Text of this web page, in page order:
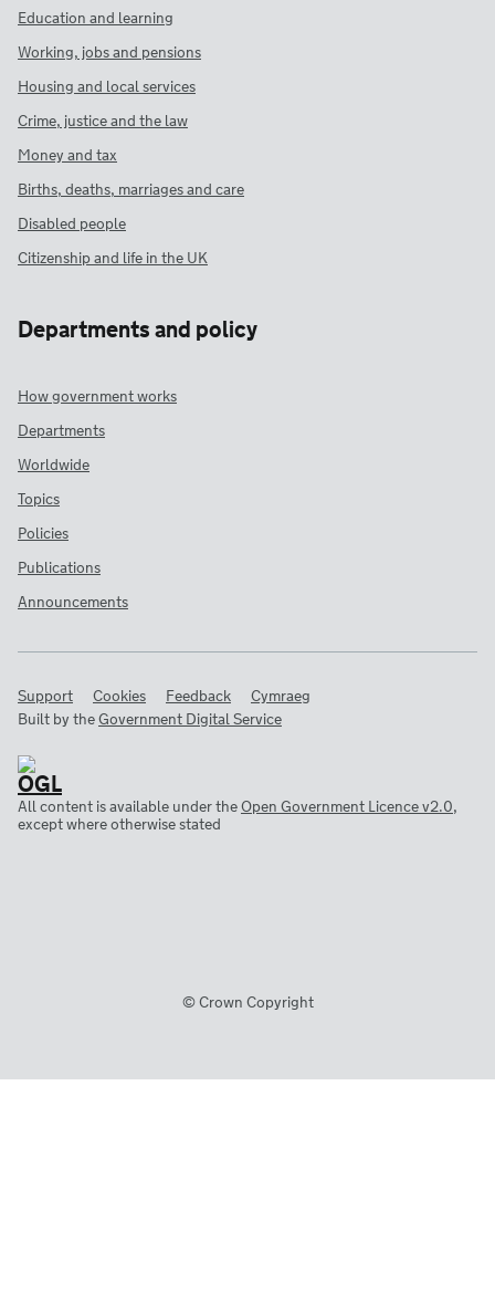
Education and learning
Working, jobs and pensions
Housing and local services
Crime, justice and the law
Money and tax
Births, deaths, marriages and care
Disabled people
Citizenship and life in the UK
Departments and policy
How government works
Departments
Worldwide
Topics
Policies
Publications
Announcements
Support Cookies Feedback
Cymraeg
Built by theGovernment Digital Service
All content is available under theOpen Government Licence v2.0,
except where otherwise stated
© Crown Copyright